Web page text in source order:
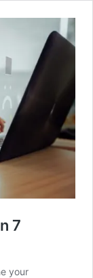
7
your